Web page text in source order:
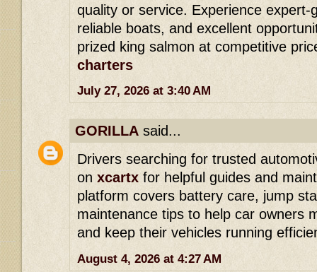
quality or service. Experience expert-
reliable boats, and excellent
prized king salmon at competitive
charters
July 27, 2026 at 3:40 AM
GORILLA said...
Drivers searching for trusted
on xcartx for helpful guides and
platform covers battery care, jump
maintenance tips to help car owners
and keep their vehicles running
August 4, 2026 at 4:27 AM